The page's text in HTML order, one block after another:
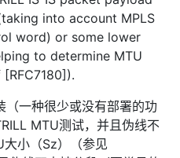
into account MPLS
word) or some lower
to determine MTU
一种很少或没有部署的功
MTU测试，并且伪线不
小（Sz）（参见